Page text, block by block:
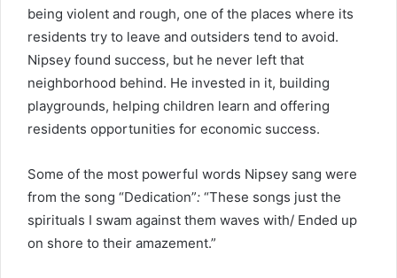
being violent and rough, one of the places where its
residents try to leave and outsiders tend to avoid.
Nipsey found success, but he never left that
neighborhood behind. He invested in it, building
playgrounds, helping children learn and offering
residents opportunities for economic success.
Some of the most powerful words Nipsey sang were
from the song “Dedication”: “These songs just the
spirituals I swam against them waves with/ Ended up
on shore to their amazement.”